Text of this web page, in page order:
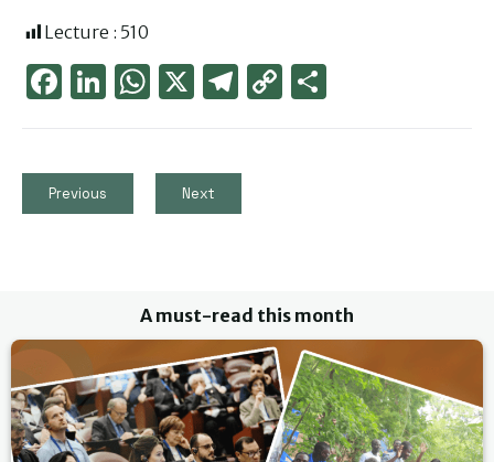
Lecture : 510
Face
Link
Wha
Tele
Cop
Previous Next
A must-read this month